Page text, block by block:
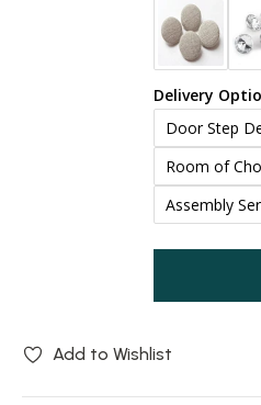
Delivery
Door Step
Room of
Assembly
Add to Wishlist